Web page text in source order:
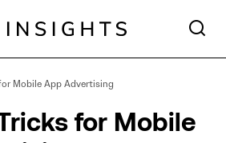
Mobile App Advertising
for Mobile